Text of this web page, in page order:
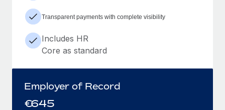
Transparent payments with complete visibility
Includes HR
Core as standard
Employer of Record
€645